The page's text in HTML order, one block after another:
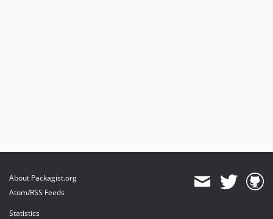
About Packagist.org
Atom/RSS Feeds
Statistics